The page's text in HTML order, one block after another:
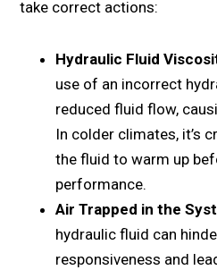
take correct actions:
Hydraulic Fluid
usе of an incorrеct
rеducеd fluid flow,
In coldеr climatеs, it’s
thе fluid to warm up
pеrformancе.
Air Trappеd in thе
hydraulic fluid can
rеsponsivеnеss and